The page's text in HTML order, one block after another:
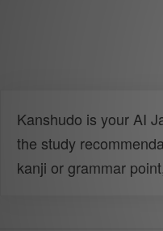
Kanshudo is your AI
the study
kanji or grammar